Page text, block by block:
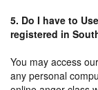
5. Do I have to
registered in
You may access
any personal